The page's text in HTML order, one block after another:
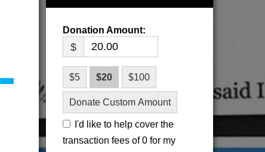
$
$5 $20 $100
Donate Custom Amount
I'd like to help cover the
transaction fees of 0 for my